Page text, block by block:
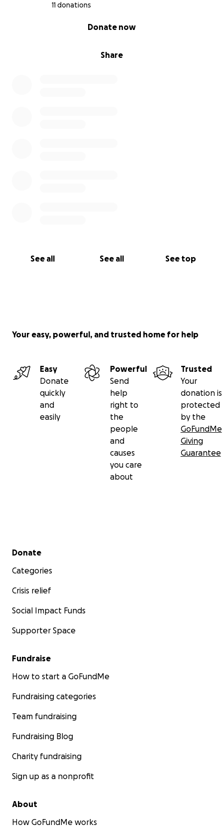
11 donations
Share
Donate now
See all See all See top
Your easy, powerful, and trusted home for help
Easy
Donate
quickly
and
easily
Powerful
Send
help
right to
the
people
and
causes
you care
about
Trusted
Your
donation is
protected
by the
GoFundMe
Giving
Guarantee
Secondary menu
Donate
Categories
Crisis relief
Social Impact Funds
Supporter Space
Fundraise
How to start a GoFundMe
Fundraising categories
Team fundraising
Fundraising Blog
Charity fundraising
Sign up as a nonprofit
About
How GoFundMe works